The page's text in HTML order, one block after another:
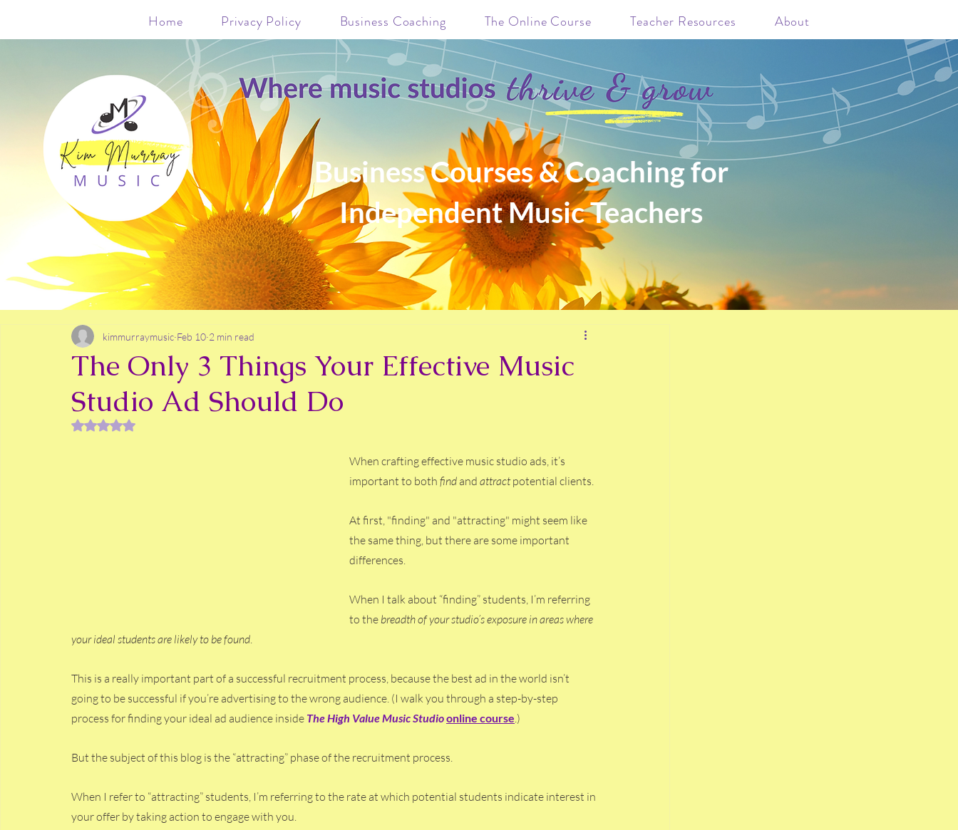
Home Privacy Policy Business Coaching The Online Course Teacher Resources About
Business Courses & Coaching for
Independent Music Teachers
The Only 3 Things Your Effective Music
Studio Ad Should Do
kimmurraymusic Feb 10 2 min read
Rated NaN out of 5 stars.
When crafting effective music studio ads, it’s
important to both find and attract potential clients.
At first, "finding" and "attracting" might seem like
the same thing, but there are some important
differences.
When I talk about “finding” students, I’m referring
to the breadth of your studio’s exposure in areas where
your ideal students are likely to be found.
This is a really important part of a successful recruitment process, because the best ad in the world isn’t
going to be successful if you’re advertising to the wrong audience. (I walk you through a step-by-step
process for finding your ideal ad audience inside The High Value Music Studio online course.)
But the subject of this blog is the “attracting” phase of the recruitment process.
When I refer to “attracting” students, I’m referring to the rate at which potential students indicate interest in
your offer by taking action to engage with you.